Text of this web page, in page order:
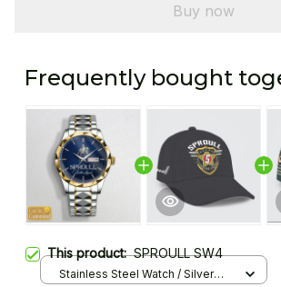
Buy now
Frequently bought
This product:SPROULL SW4
Stainless Steel Watch / Silver